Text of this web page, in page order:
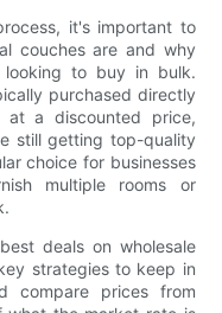
it's important to
couches are and why
to buy in bulk.
purchased directly
at a discounted price,
still getting top-quality
choice for businesses
multiple rooms or
deals on wholesale
strategies to keep in
compare prices from